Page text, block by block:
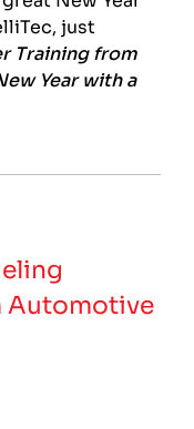
just
Training from
Year with a
Automotive